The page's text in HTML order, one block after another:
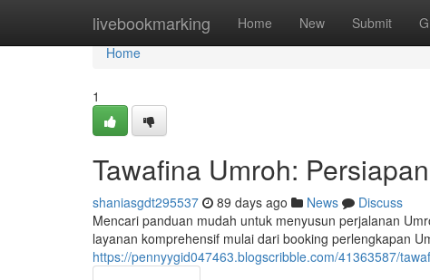
livebookmarking Home New Submit
Home
Home
1
Tawafina Umroh:
shaniasgdt295537 89 days ago News
Discuss
Mencari panduan mudah untuk menyusun perjalanan
layanan komprehensif mulai dari booking perlengkapan
https://pennyygid047463.blogscribble.com/41363587/